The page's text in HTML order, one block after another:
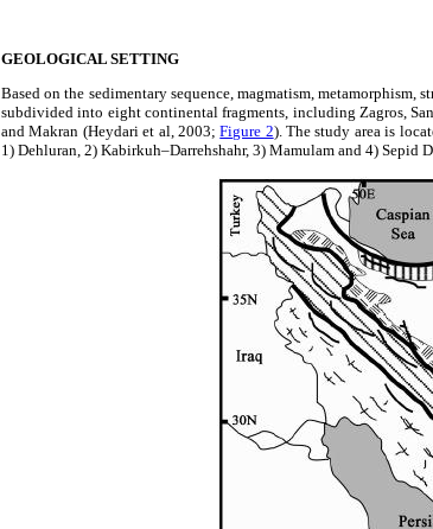
GEOLOGICAL SETTING
Based on the sedimentary sequence, magmatism,
subdivided into eight continental fragments, including Zagros,
and Makran (Heydari et al, 2003;Figure 2). The study area is
1) Dehluran, 2) Kabirkuh–Darrehshahr, 3) Mamulam and 4) Sepid